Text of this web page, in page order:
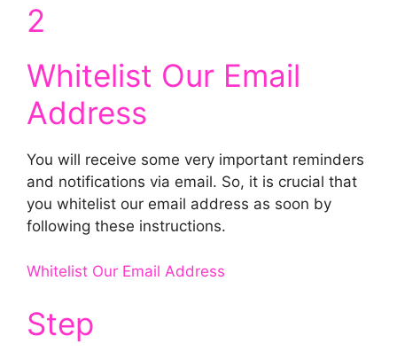
2
Whitelist Our Email
Address
You will receive some very important reminders
and notifications via email. So, it is crucial that
you whitelist our email address as soon by
following these instructions.
Whitelist Our Email Address
Step